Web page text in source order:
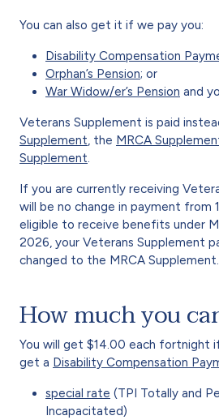
You can also get it if we pay you:
Disability Compensation
Orphan’s Pension; or
War Widow/er’s Pension and
Veterans Supplement is paid
Supplement , the MRCA
Supplement
If you are currently receiving
will be no change in payment from
eligible to receive benefits under
2026, your Veterans Supplement
changed to the MRCA Supplement.
How much you
You will get $14.00 each fortnight
get a Disability Compensation
special rate (TPI Totally and
Incapacitated)